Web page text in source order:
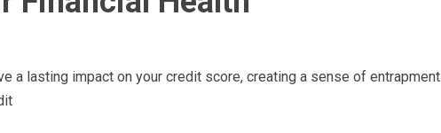
a lasting impact on your credit score, creating a sense of entrapment